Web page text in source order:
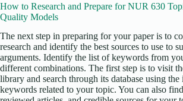
How to Research and Prepare for NUR 630
Quality Models
The next step in preparing for your paper is to
research and identify the best sources to use to
arguments. Identify the list of keywords from
different combinations. The first step is to visit
library and search through its database using the
keywords related to your topic. You can also